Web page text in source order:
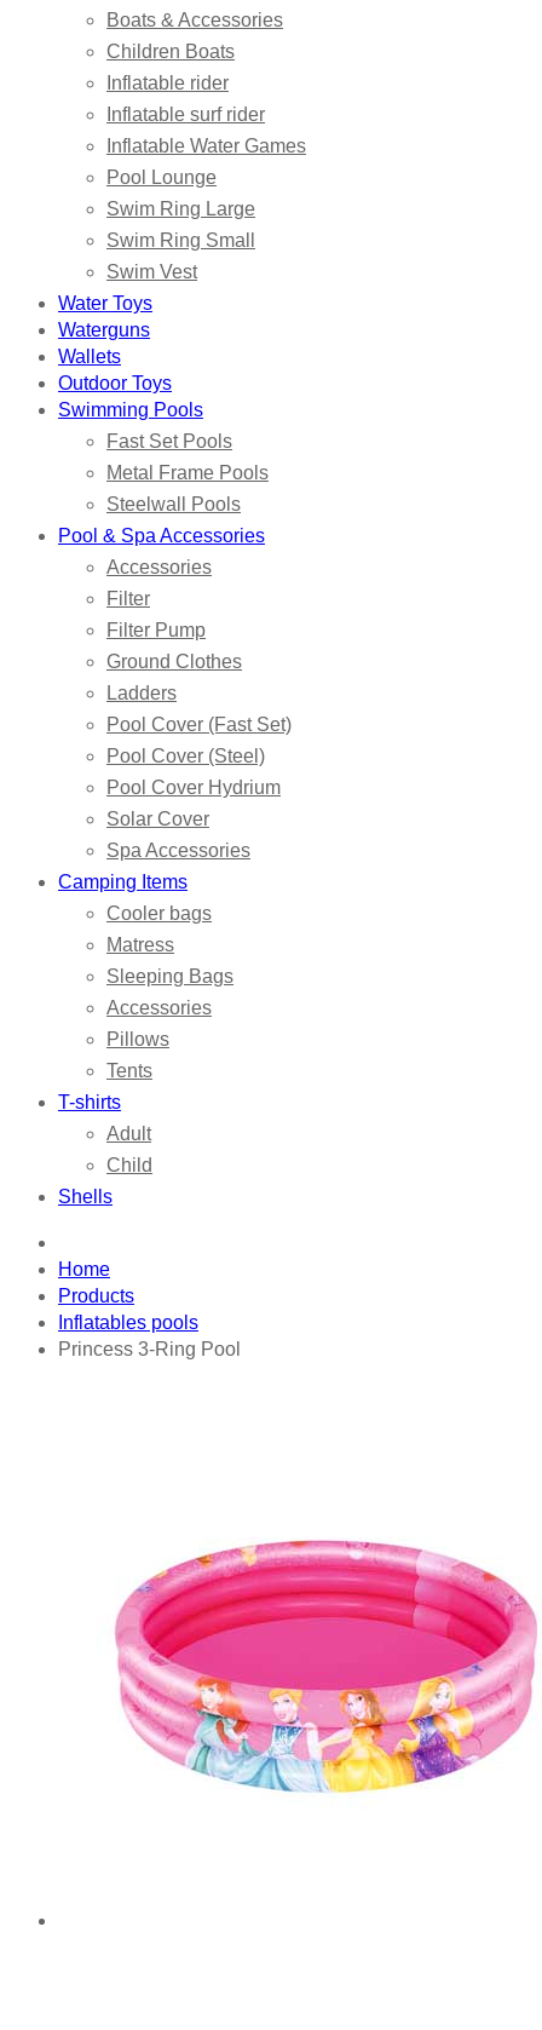
Boats & Accessories
Children Boats
Inflatable rider
Inflatable surf rider
Inflatable Water Games
Pool Lounge
Swim Ring Large
Swim Ring Small
Swim Vest
Water Toys
Waterguns
Wallets
Outdoor Toys
Swimming Pools
Fast Set Pools
Metal Frame Pools
Steelwall Pools
Pool & Spa Accessories
Accessories
Filter
Filter Pump
Ground Clothes
Ladders
Pool Cover (Fast Set)
Pool Cover (Steel)
Pool Cover Hydrium
Solar Cover
Spa Accessories
Camping Items
Cooler bags
Matress
Sleeping Bags
Accessories
Pillows
Tents
T-shirts
Adult
Child
Shells
Home
Products
Inflatables pools
Princess 3-Ring Pool